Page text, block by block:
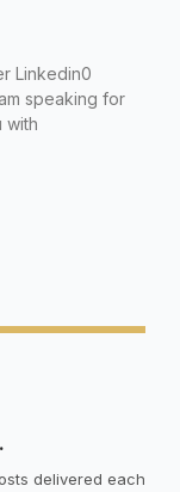
Linkedin0
speaking for
with
delivered each